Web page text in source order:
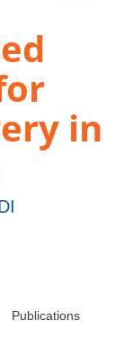
in
Publications